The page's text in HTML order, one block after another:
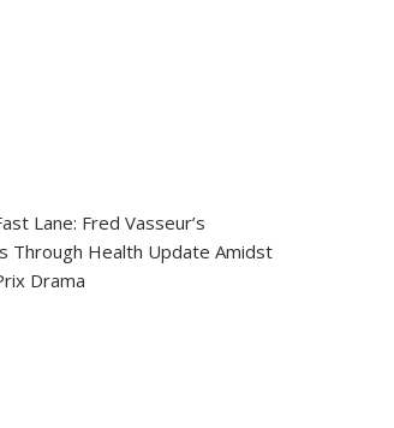
Lane: Fred Vasseur’s
Through Health Update Amidst
Drama